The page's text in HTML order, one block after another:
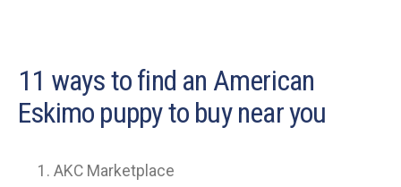
11 ways to find an American
Eskimo puppy to buy near you
AKC Marketplace